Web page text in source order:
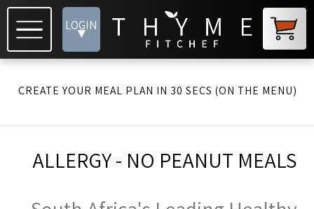
LOGIN
▾
CREATE YOUR MEAL PLAN IN 30 SECS (ON THE MENU)
ALLERGY - NO PEANUT MEALS